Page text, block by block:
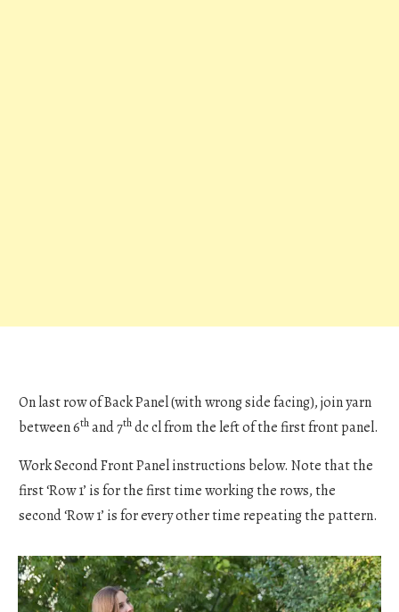
On last row of Back Panel (with wrong side facing), join yarn
between 6thand 7thdc cl from the left of the first front panel.
Work Second Front Panel instructions below. Note that the
first ‘Row 1’ is for the first time working the rows, the
second ‘Row 1’ is for every other time repeating the pattern.